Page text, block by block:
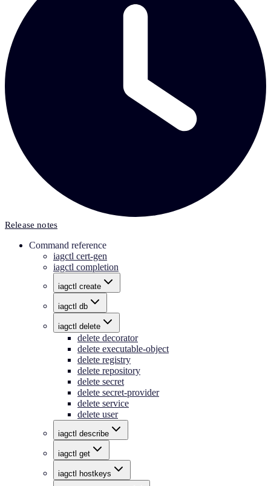
Release notes
Command reference
iagctl cert-gen
iagctl completion
iagctl create
iagctl db
iagctl delete
delete decorator
delete executable-object
delete registry
delete repository
delete secret
delete secret-provider
delete service
delete user
iagctl describe
iagctl get
iagctl hostkeys